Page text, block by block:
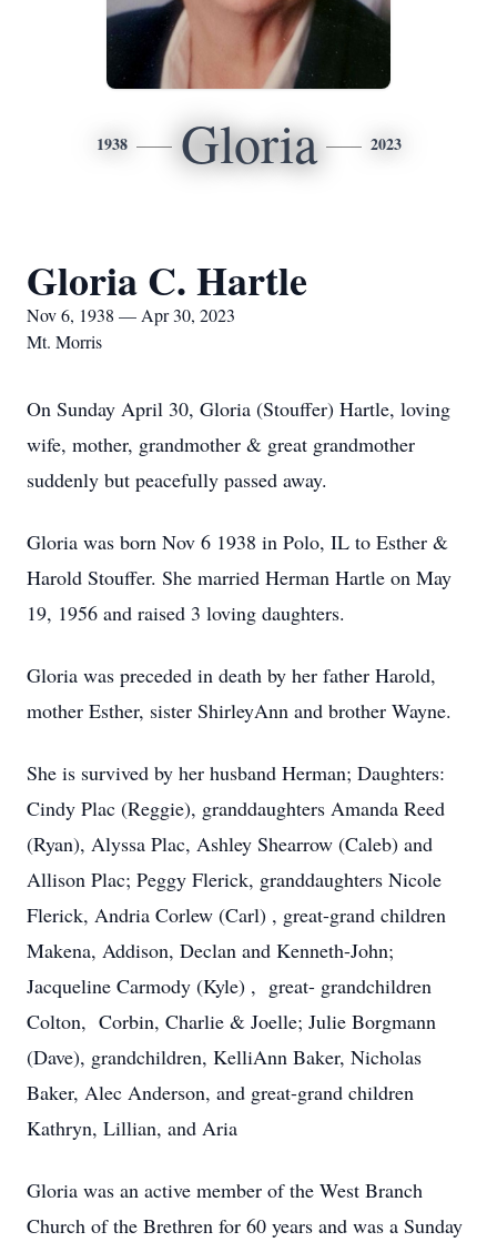
1938 Gloria 2023
Gloria C. Hartle
Nov 6, 1938 — Apr 30, 2023
Mt. Morris
On Sunday April 30, Gloria (Stouffer) Hartle, loving
wife, mother, grandmother & great grandmother
suddenly but peacefully passed away.
Gloria was born Nov 6 1938 in Polo, IL to Esther &
Harold Stouffer. She married Herman Hartle on May
19, 1956 and raised 3 loving daughters.
Gloria was preceded in death by her father Harold,
mother Esther, sister ShirleyAnn and brother Wayne.
She is survived by her husband Herman; Daughters:
Cindy Plac (Reggie), granddaughters Amanda Reed
(Ryan), Alyssa Plac, Ashley Shearrow (Caleb) and
Allison Plac; Peggy Flerick, granddaughters Nicole
Flerick, Andria Corlew (Carl) , great-grand children
Makena, Addison, Declan and Kenneth-John;
Jacqueline Carmody (Kyle) , great- grandchildren
Colton, Corbin, Charlie & Joelle; Julie Borgmann
(Dave), grandchildren, KelliAnn Baker, Nicholas
Baker, Alec Anderson, and great-grand children
Kathryn, Lillian, and Aria
Gloria was an active member of the West Branch
Church of the Brethren for 60 years and was a Sunday